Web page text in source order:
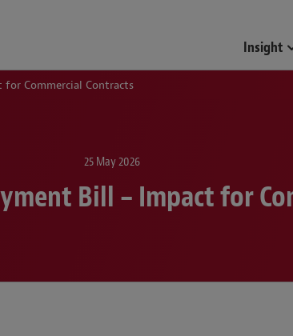
Insight
Commercial Contracts
25 May 2026
Bill – Impact for